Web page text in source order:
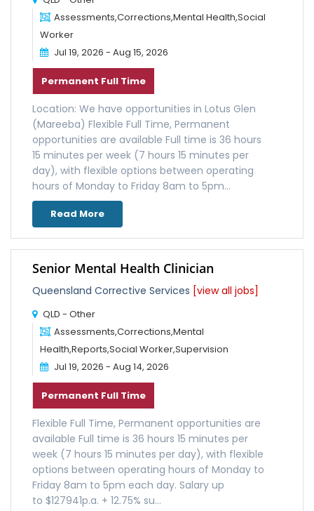
Assessments,Corrections,Mental Health,Social
Worker
Jul 19, 2026 - Aug 15, 2026
Permanent Full Time
Location: We have opportunities in Lotus Glen
(Mareeba) Flexible Full Time, Permanent
opportunities are available Full time is 36 hours
15 minutes per week (7 hours 15 minutes per
day), with flexible options between operating
hours of Monday to Friday 8am to 5pm...
Read More
Senior Mental Health Clinician
Queensland Corrective Services [view all jobs]
QLD - Other
Assessments,Corrections,Mental
Health,Reports,Social Worker,Supervision
Jul 19, 2026 - Aug 14, 2026
Permanent Full Time
Flexible Full Time, Permanent opportunities are
available Full time is 36 hours 15 minutes per
week (7 hours 15 minutes per day), with flexible
options between operating hours of Monday to
Friday 8am to 5pm each day. Salary up
to $127941p.a. + 12.75% su...